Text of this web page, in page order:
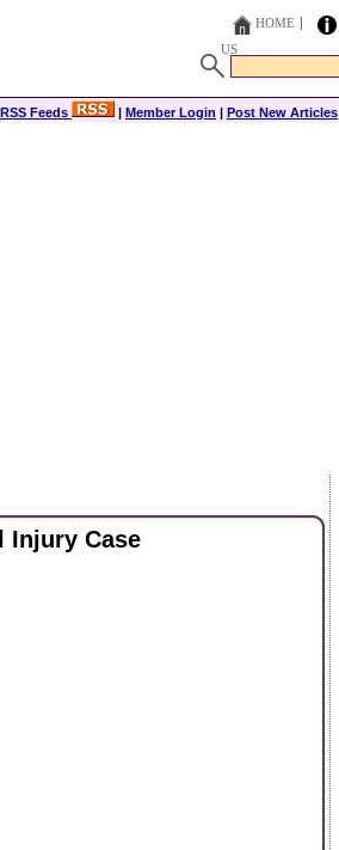
HOME
US
RSS Feeds | Member Login | Post New Articles
Injury Case